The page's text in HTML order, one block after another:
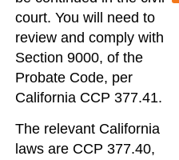
court. You will need to
review and comply with
Section 9000, of the
Probate Code, per
California CCP 377.41.
The relevant California
laws are CCP 377.40,